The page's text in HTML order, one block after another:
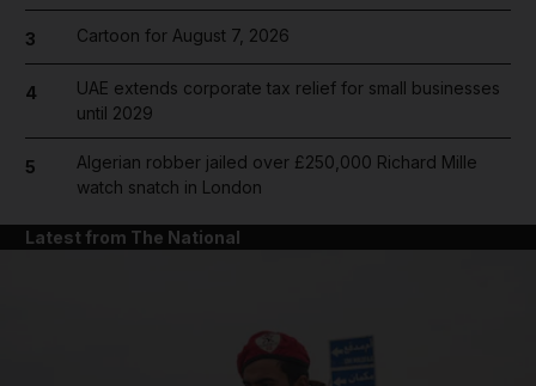
3 Cartoon for August 7, 2026
4
UAE extends corporate tax relief for small businesses
until 2029
5
Algerian robber jailed over £250,000 Richard Mille
watch snatch in London
Latest from The National